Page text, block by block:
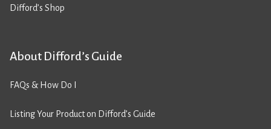
Difford’s Shop
About Difford’s Guide
FAQs & How Do I
Listing Your Product on Difford’s Guide